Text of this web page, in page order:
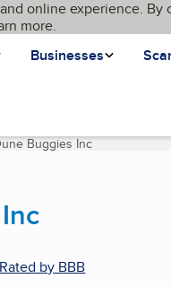
online experience.
more.
Businesses
Buggies Inc(current page)
Rated by BBB